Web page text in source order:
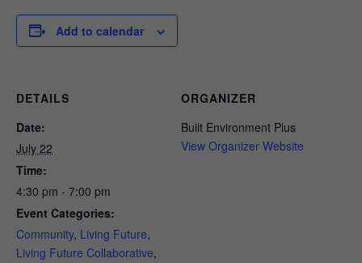
Add to calendar
DETAILS
Date:
July 22
Time:
4:30 pm - 7:00 pm
Event Categories:
Community, Living Future,
Living Future Collaborative,
ORGANIZER
Built Environment Plus
View Organizer Website